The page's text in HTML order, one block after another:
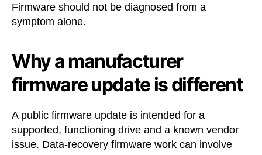
Firmware should not be diagnosed from a
symptom alone.
Why a manufacturer
firmware update is different
A public firmware update is intended for a
supported, functioning drive and a known vendor
issue. Data-recovery firmware work can involve